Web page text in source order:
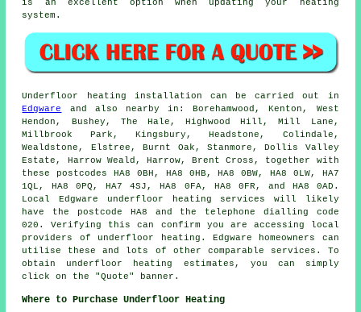
is an excellent option when updating your heating
system.
Underfloor heating installation can be carried out in
Edgware
and also nearby in: Borehamwood, Kenton, West
Hendon, Bushey, The Hale, Highwood Hill, Mill Lane,
Millbrook Park, Kingsbury, Headstone, Colindale,
Wealdstone, Elstree, Burnt Oak, Stanmore, Dollis Valley
Estate, Harrow Weald, Harrow, Brent Cross, together with
these postcodes HA8 0BH, HA8 0HB, HA8 0BW, HA8 0LW, HA7
1QL, HA8 0PQ, HA7 4SJ, HA8 0FA, HA8 0FR, and HA8 0AD.
Local Edgware underfloor heating services will likely
have the postcode HA8 and the telephone dialling code
020. Verifying this can confirm you are accessing local
providers of underfloor heating . Edgware homeowners can
utilise these and lots of other comparable services. To
obtain underfloor heating estimates, you can simply
click on the "Quote" banner.
Where to Purchase Underfloor Heating